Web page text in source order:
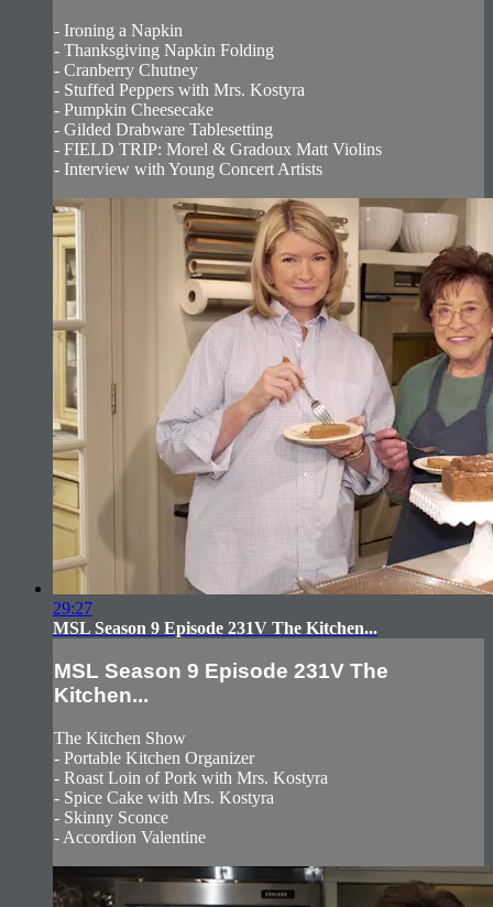
- Ironing a Napkin
- Thanksgiving Napkin Folding
- Cranberry Chutney
- Stuffed Peppers with Mrs. Kostyra
- Pumpkin Cheesecake
- Gilded Drabware Tablesetting
- FIELD TRIP: Morel & Gradoux Matt Violins
- Interview with Young Concert Artists
29:27
MSL Season 9 Episode 231V The Kitchen...
MSL Season 9 Episode 231V The
Kitchen...
The Kitchen Show
- Portable Kitchen Organizer
- Roast Loin of Pork with Mrs. Kostyra
- Spice Cake with Mrs. Kostyra
- Skinny Sconce
- Accordion Valentine